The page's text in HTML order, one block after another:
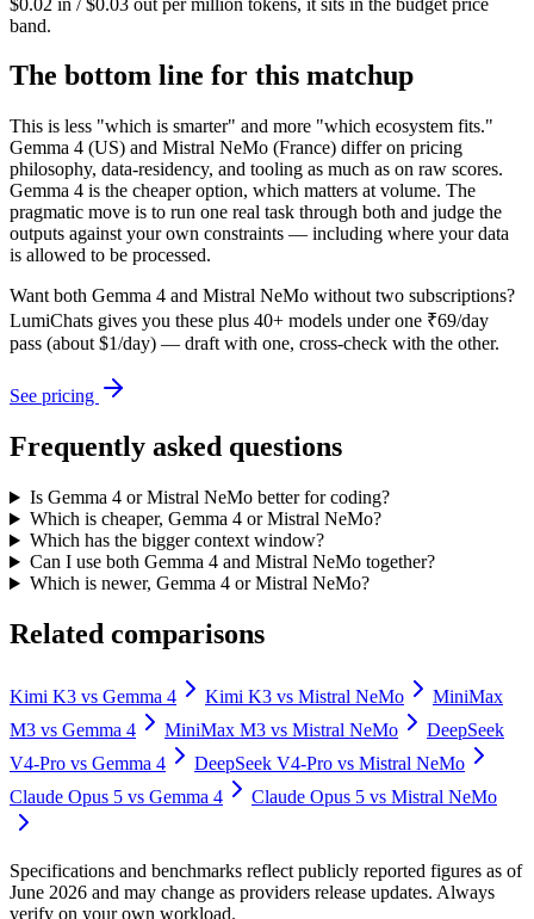
band.
The bottom line for this matchup
This is less "which is smarter" and more "which ecosystem fits."
Gemma 4 (US) and Mistral NeMo (France) differ on pricing
philosophy, data-residency, and tooling as much as on raw scores.
Gemma 4 is the cheaper option, which matters at volume. The
pragmatic move is to run one real task through both and judge the
outputs against your own constraints — including where your data
is allowed to be processed.
Want both Gemma 4 and Mistral NeMo without two subscriptions?
LumiChats gives you these plus 40+ models under one ₹69/day
pass (about $1/day) — draft with one, cross-check with the other.
See pricing
Frequently asked questions
Is Gemma 4 or Mistral NeMo better for coding?
Which is cheaper, Gemma 4 or Mistral NeMo?
Which has the bigger context window?
Can I use both Gemma 4 and Mistral NeMo together?
Which is newer, Gemma 4 or Mistral NeMo?
Related comparisons
Kimi K3 vs Gemma 4 Kimi K3 vs Mistral NeMo
MiniMax
M3 vs Gemma 4 MiniMax M3 vs Mistral NeMo
DeepSeek
V4-Pro vs Gemma 4 DeepSeek V4-Pro vs Mistral NeMo
Claude Opus 5 vs Gemma 4 Claude Opus 5 vs Mistral NeMo
Specifications and benchmarks reflect publicly reported figures as of
June 2026 and may change as providers release updates. Always
verify on your own workload.